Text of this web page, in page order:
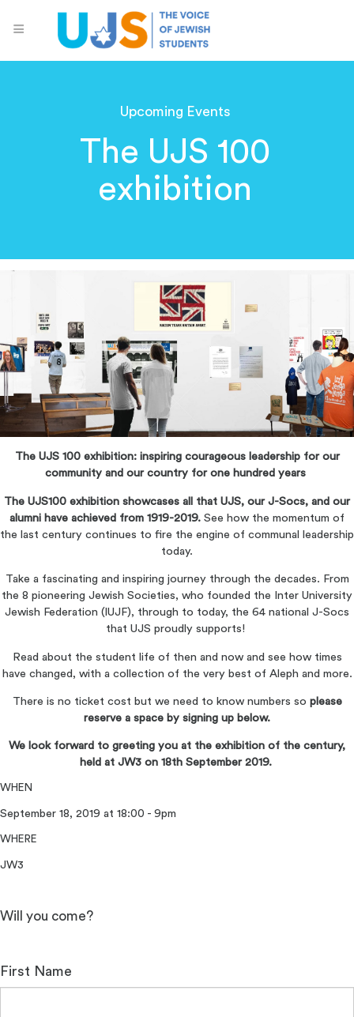
Upcoming Events
The UJS 100
exhibition
The UJS 100 exhibition: inspiring courageous leadership for our
community and our country for one hundred years
The UJS100 exhibition showcases all that UJS, our J-Socs, and our
alumni have achieved from 1919-2019. See how the momentum of
the last century continues to fire the engine of communal leadership
today.
Take a fascinating and inspiring journey through the decades. From
the 8 pioneering Jewish Societies, who founded the Inter University
Jewish Federation (IUJF), through to today, the 64 national J-Socs
that UJS proudly supports!
Read about the student life of then and now and see how times
have changed, with a collection of the very best of Aleph and more.
There is no ticket cost but we need to know numbers so please
reserve a space by signing up below.
We look forward to greeting you at the exhibition of the century,
held at JW3 on 18th September 2019.
WHEN
September 18, 2019 at 18:00 - 9pm
WHERE
JW3
Will you come?
First Name